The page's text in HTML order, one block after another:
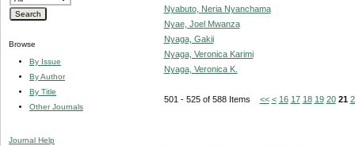
Browse
By Issue
By Author
By Title
Other Journals
Journal Help
Nyabuto, Neria Nyanchama
Nyae, Joel Mwanza
Nyaga, Gakii
Nyaga, Veronica Karimi
Nyaga, Veronica K.
501 - 525 of 588 Items << < 16 17 18 19 20 21